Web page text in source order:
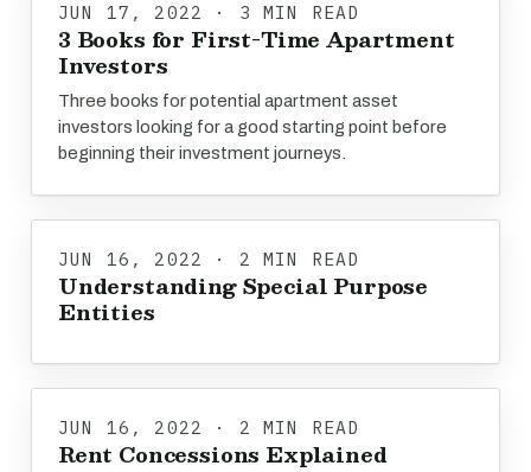
JUN 17, 2022 · 3 MIN READ
3 Books for First-Time Apartment
Investors
Three books for potential apartment asset
investors looking for a good starting point before
beginning their investment journeys.
JUN 16, 2022 · 2 MIN READ
Understanding Special Purpose
Entities
JUN 16, 2022 · 2 MIN READ
Rent Concessions Explained